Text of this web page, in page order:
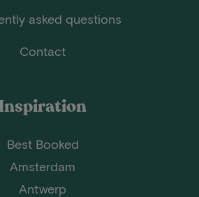
asked questions
Contact
Inspiration
Best Booked
Amsterdam
Antwerp